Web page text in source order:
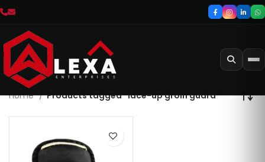
Home Products tagged “lace-up groin guard”